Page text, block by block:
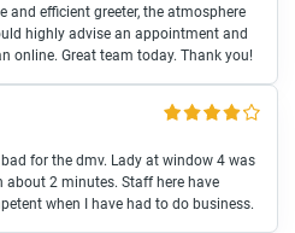
and efficient greeter, the atmosphere
highly advise an appointment and
online. Great team today. Thank you!
for the dmv. Lady at window 4 was
about 2 minutes. Staff here have
when I have had to do business.